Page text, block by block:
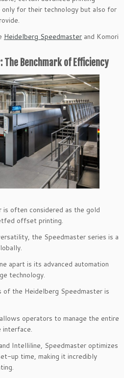
only for their technology but also for
Heidelberg Speedmaster and Komori
The Benchmark of Efficiency
is often considered as the gold
offset printing.
the Speedmaster series is a
apart is its advanced automation
technology.
the Heidelberg Speedmaster is
operators to manage the entire
interface.
Intelliline, Speedmaster optimizes
up time, making it incredibly